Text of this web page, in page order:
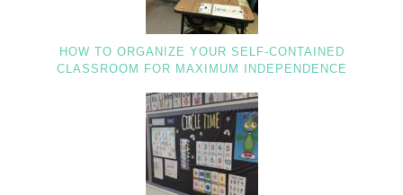
HOW TO ORGANIZE YOUR SELF-CONTAINED
CLASSROOM FOR MAXIMUM INDEPENDENCE